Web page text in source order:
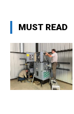
MUST READ